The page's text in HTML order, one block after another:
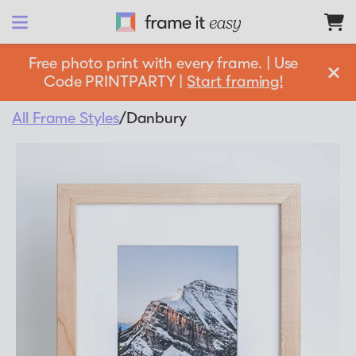
Free photo print with every frame. | Use
Code PRINTPARTY |Start framing!
Frame It Easy
design your frame
Shop By:
Gold Frames
Silver Frames
Black Frames
Framing 101
How it Works
Businesses
Partnership Opportunities
Support
All Frame Styles/Danbury